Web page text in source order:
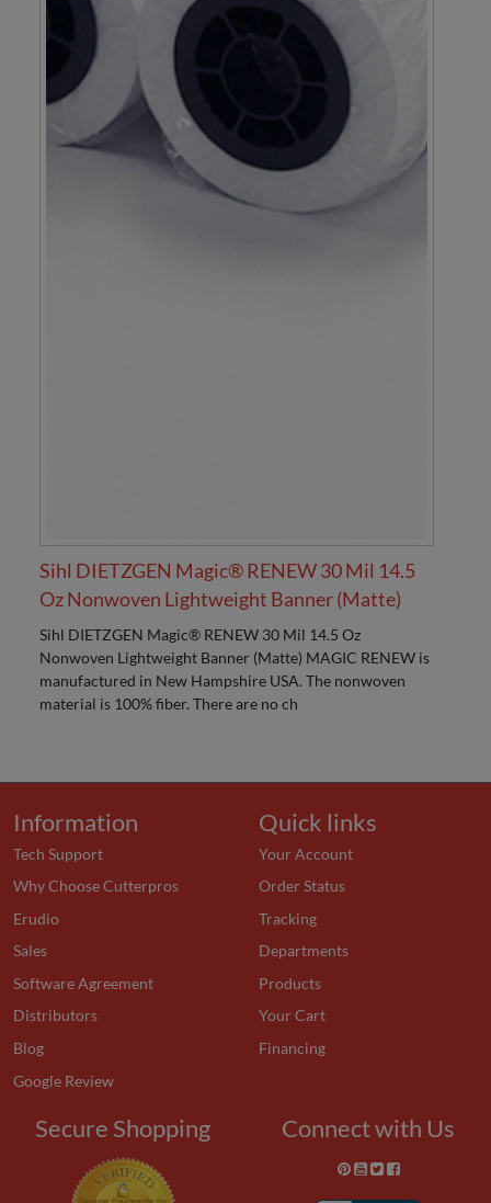
Sihl DIETZGEN Magic® RENEW 30 Mil 14.5
Oz Nonwoven Lightweight Banner (Matte)
Sihl DIETZGEN Magic® RENEW 30 Mil 14.5 Oz
Nonwoven Lightweight Banner (Matte) MAGIC RENEW is
manufactured in New Hampshire USA. The nonwoven
material is 100% fiber. There are no ch
Information
Tech Support
Why Choose Cutterpros
Erudio
Sales
Software Agreement
Distributors
Blog
Google Review
Quick links
Your Account
Order Status
Tracking
Departments
Products
Your Cart
Financing
Secure Shopping Connect with Us